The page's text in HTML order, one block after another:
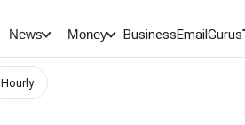
News Money BusinessEmailGurus
Hourly